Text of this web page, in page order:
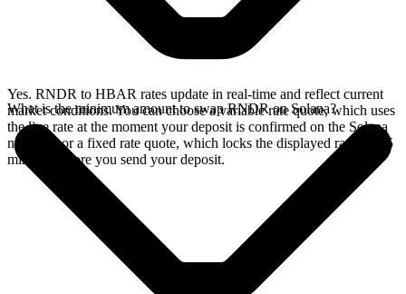
Yes. RNDR to HBAR rates update in real-time and reflect current
market conditions. You can choose a variable rate quote, which uses
the live rate at the moment your deposit is confirmed on the Solana
network, or a fixed rate quote, which locks the displayed rate for 15
minutes before you send your deposit.
What is the minimum amount to swap RNDR on Solana?